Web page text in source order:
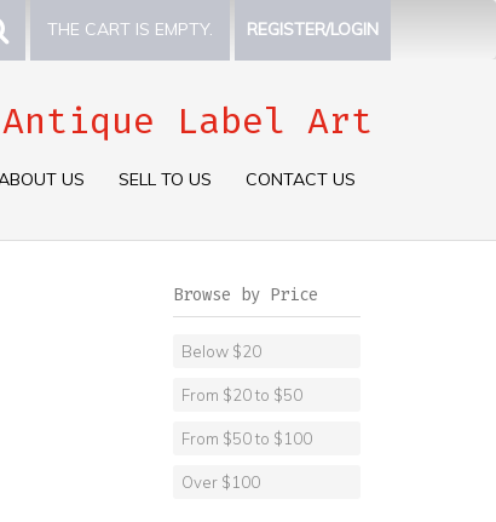
THE CART IS EMPTY. REGISTER/LOGIN
Label Art
US SELL TO US CONTACT US
Browse by Price
Below $20
From $20 to $50
From $50 to $100
Over $100